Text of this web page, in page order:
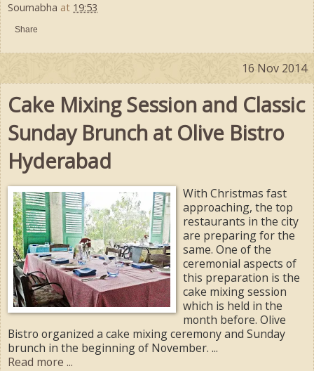
Soumabha at 19:53
Share
16 Nov 2014
Cake Mixing Session and Classic
Sunday Brunch at Olive Bistro
Hyderabad
With Christmas fast
approaching, the top
restaurants in the city
are preparing for the
same. One of the
ceremonial aspects of
this preparation is the
cake mixing session
which is held in the
month before. Olive
Bistro organized a cake mixing ceremony and Sunday
brunch in the beginning of November. ...
Read more ...